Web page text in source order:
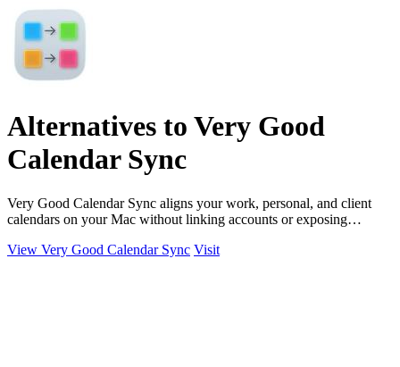
Alternatives to Very Good
Calendar Sync
Very Good Calendar Sync aligns your work, personal, and client
calendars on your Mac without linking accounts or exposing
View Very Good Calendar Sync Visit